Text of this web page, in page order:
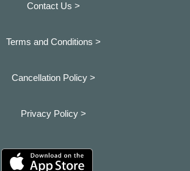
Contact Us >
Terms and Conditions >
Cancellation Policy >
Privacy Policy >